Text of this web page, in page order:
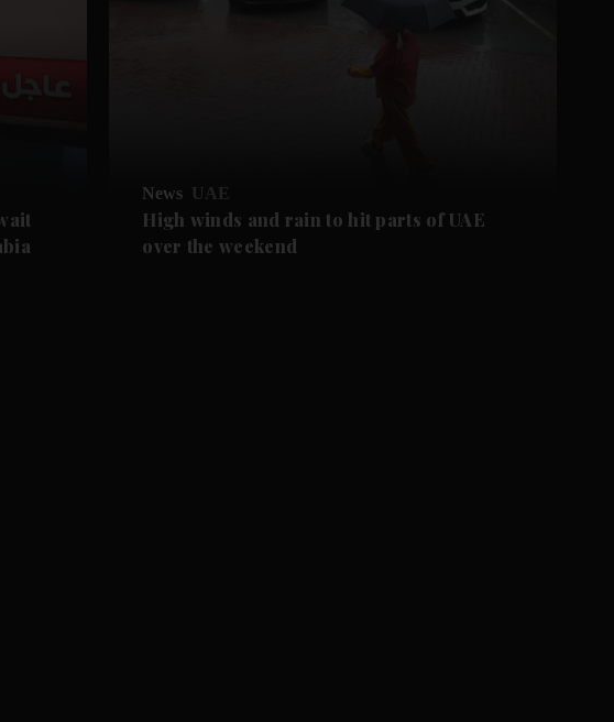
News UAE
High winds and rain to hit parts of UAE
over the weekend